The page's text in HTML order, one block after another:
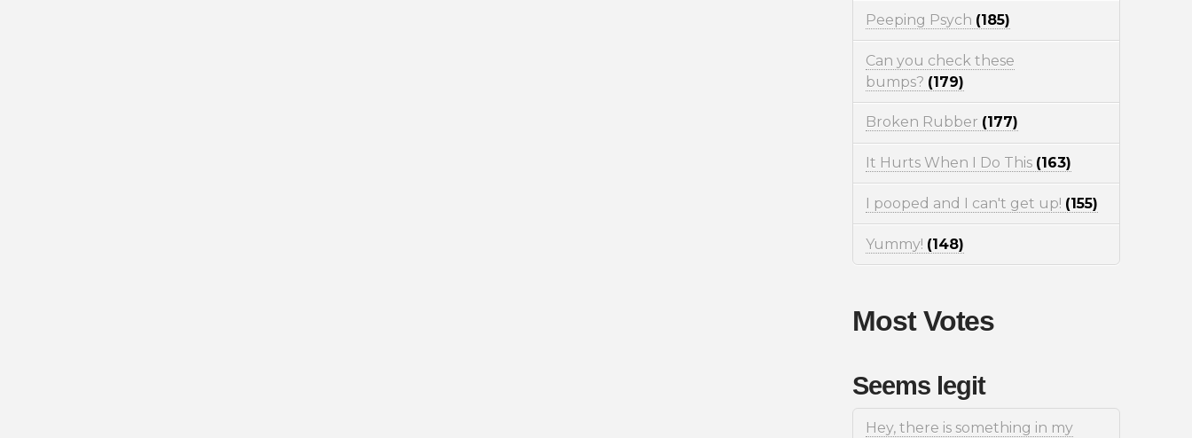
Peeping Psych (185)
Can you check these
bumps? (179)
Broken Rubber (177)
It Hurts When I Do This (163)
I pooped and I can't get up! (155)
Yummy! (148)
Most Votes
Seems legit
Hey, there is something in my